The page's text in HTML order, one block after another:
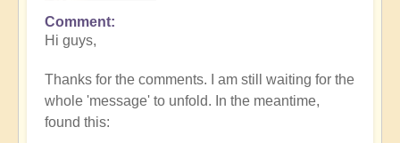
Comment
Hi guys,
Thanks for the comments. I am still waiting for the
whole 'message' to unfold. In the meantime,
found this: